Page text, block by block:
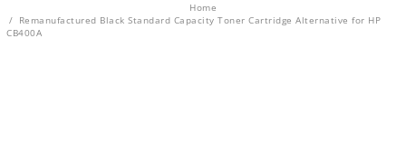
Home
Remanufactured Black Standard Capacity Toner Cartridge Alternative for HP
CB400A